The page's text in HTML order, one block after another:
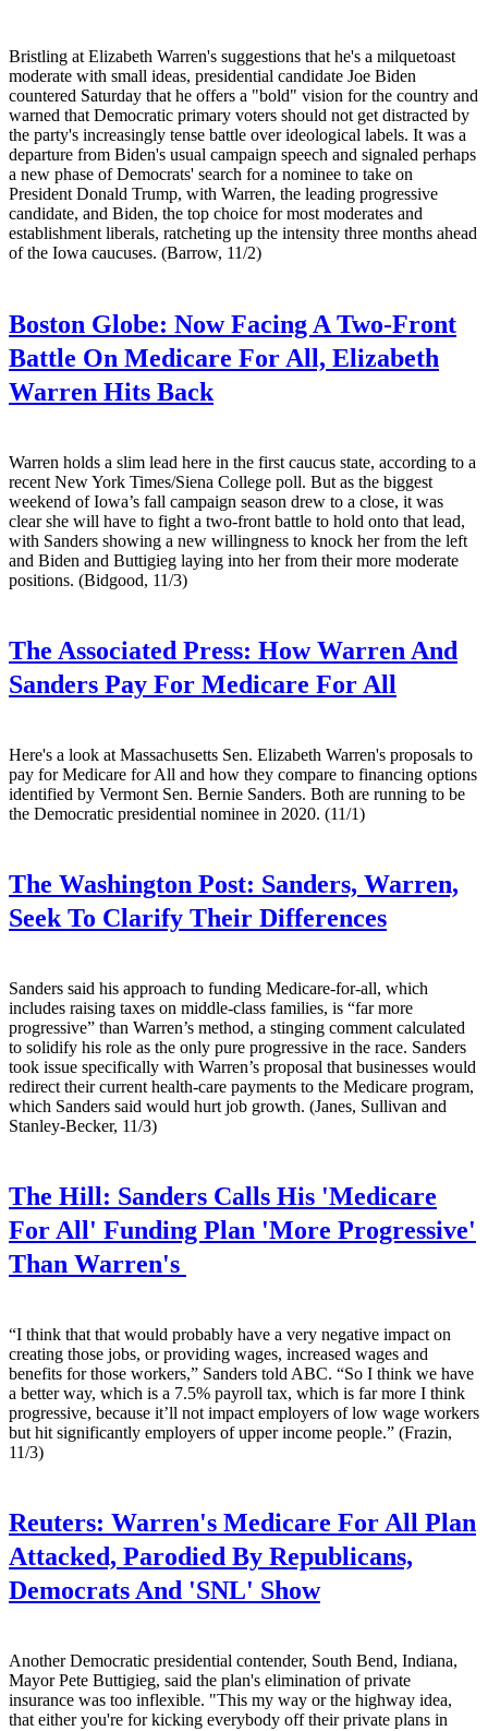
Bristling at Elizabeth Warren's suggestions that he's a milquetoast
moderate with small ideas, presidential candidate Joe Biden
countered Saturday that he offers a "bold" vision for the country and
warned that Democratic primary voters should not get distracted by
the party's increasingly tense battle over ideological labels. It was a
departure from Biden's usual campaign speech and signaled perhaps
a new phase of Democrats' search for a nominee to take on
President Donald Trump, with Warren, the leading progressive
candidate, and Biden, the top choice for most moderates and
establishment liberals, ratcheting up the intensity three months ahead
of the Iowa caucuses. (Barrow, 11/2)
Boston Globe: Now Facing A Two-Front
Battle On Medicare For All, Elizabeth
Warren Hits Back
Warren holds a slim lead here in the first caucus state, according to a
recent New York Times/Siena College poll. But as the biggest
weekend of Iowa’s fall campaign season drew to a close, it was
clear she will have to fight a two-front battle to hold onto that lead,
with Sanders showing a new willingness to knock her from the left
and Biden and Buttigieg laying into her from their more moderate
positions. (Bidgood, 11/3)
The Associated Press: How Warren And
Sanders Pay For Medicare For All
Here's a look at Massachusetts Sen. Elizabeth Warren's proposals to
pay for Medicare for All and how they compare to financing options
identified by Vermont Sen. Bernie Sanders. Both are running to be
the Democratic presidential nominee in 2020. (11/1)
The Washington Post: Sanders, Warren,
Seek To Clarify Their Differences
Sanders said his approach to funding Medicare-for-all, which
includes raising taxes on middle-class families, is “far more
progressive” than Warren’s method, a stinging comment calculated
to solidify his role as the only pure progressive in the race. Sanders
took issue specifically with Warren’s proposal that businesses would
redirect their current health-care payments to the Medicare program,
which Sanders said would hurt job growth. (Janes, Sullivan and
Stanley-Becker, 11/3)
The Hill: Sanders Calls His 'Medicare
For All' Funding Plan 'More Progressive'
Than Warren's
“I think that that would probably have a very negative impact on
creating those jobs, or providing wages, increased wages and
benefits for those workers,” Sanders told ABC. “So I think we have
a better way, which is a 7.5% payroll tax, which is far more I think
progressive, because it’ll not impact employers of low wage workers
but hit significantly employers of upper income people.” (Frazin,
11/3)
Reuters: Warren's Medicare For All Plan
Attacked, Parodied By Republicans,
Democrats And 'SNL' Show
Another Democratic presidential contender, South Bend, Indiana,
Mayor Pete Buttigieg, said the plan's elimination of private
insurance was too inflexible. "This my way or the highway idea,
that either you're for kicking everybody off their private plans in